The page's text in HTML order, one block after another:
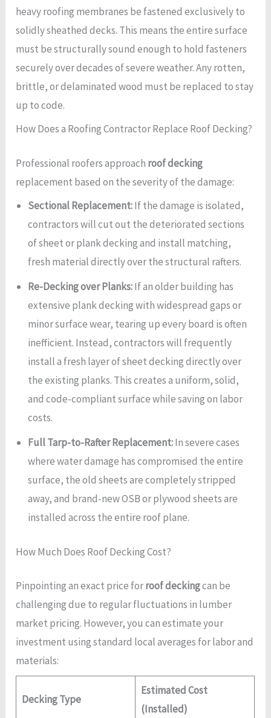
heavy roofing membranes be fastened exclusively to
solidly sheathed decks. This means the entire surface
must be structurally sound enough to hold fasteners
securely over decades of severe weather. Any rotten,
brittle, or delaminated wood must be replaced to stay
up to code.
How Does a Roofing Contractor Replace Roof Decking?
Professional roofers approach roof decking
replacement based on the severity of the damage:
Sectional Replacement:If the damage is isolated,
contractors will cut out the deteriorated sections
of sheet or plank decking and install matching,
fresh material directly over the structural rafters.
Re-Decking over Planks:If an older building has
extensive plank decking with widespread gaps or
minor surface wear, tearing up every board is often
inefficient. Instead, contractors will frequently
install a fresh layer of sheet decking directly over
the existing planks. This creates a uniform, solid,
and code-compliant surface while saving on labor
costs.
Full Tarp-to-Rafter Replacement:In severe cases
where water damage has compromised the entire
surface, the old sheets are completely stripped
away, and brand-new OSB or plywood sheets are
installed across the entire roof plane.
How Much Does Roof Decking Cost?
Pinpointing an exact price forroof deckingcan be
challenging due to regular fluctuations in lumber
market pricing. However, you can estimate your
investment using standard local averages for labor and
materials:
Decking Type
Estimated Cost
(Installed)